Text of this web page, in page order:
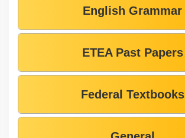
English Grammar
ETEA Past Papers
Federal Textbooks